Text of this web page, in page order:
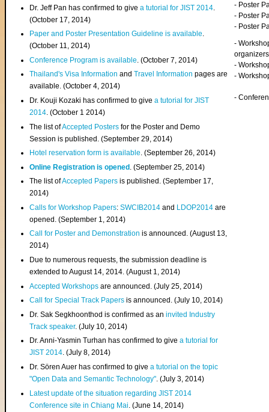
Dr. Jeff Pan has confirmed to givea tutorial for JIST 2014
(October 17, 2014)
Paper and Poster Presentation Guideline is available.
(October 11, 2014)
Conference Program is available . (October 7, 2014)
Thailand's Visa InformationandTravel Information pages are
available. (October 4, 2014)
Dr. Kouji Kozaki has confirmed to givea tutorial for JIST
2014. (October 1 2014)
The list ofAccepted Posters for the Poster and Demo
Session is published. (September 29, 2014)
Hotel reservation form is available. (September 26, 2014)
Online Registration is opened . (September 25, 2014)
The list ofAccepted Papers is published. (September 17,
2014)
Calls for Workshop Papers:SWCIB2014 and LDOP2014 are
opened. (September 1, 2014)
Call for Poster and Demonstration is announced. (August 13,
2014)
Due to numerous requests, the submission deadline is
extended to August 14, 2014. (August 1, 2014)
Accepted Workshops are announced. (July 25, 2014)
Call for Special Track Papers is announced. (July 10, 2014)
Dr. Sak Segkhoonthod is confirmed as aninvited Industry
Track speaker. (July 10, 2014)
Dr. Anni-Yasmin Turhan has confirmed to givea tutorial for
JIST 2014. (July 8, 2014)
Dr. Sören Auer has confirmed to givea tutorial on the topic
"Open Data and Semantic Technology". (July 3, 2014)
Latest update of the situation regarding JIST 2014
Conference site in Chiang Mai . (June 14, 2014)
- Poster
- Poster
- Poster
-
organizers
-
-
-